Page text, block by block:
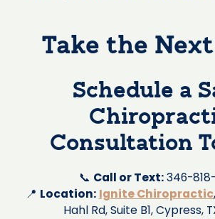
Take the
Schedule a
Consultation
📞 Call or Text:346-
📍 Location: Ignite Chiropractic
Hahl Rd, Suite B1, Cypress,